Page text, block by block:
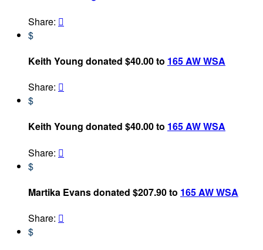
Share: 
$
Keith Young donated $40.00 to 165 AW WSA
Share: 
$
Keith Young donated $40.00 to 165 AW WSA
Share: 
$
Martika Evans donated $207.90 to 165 AW WSA
Share: 
$